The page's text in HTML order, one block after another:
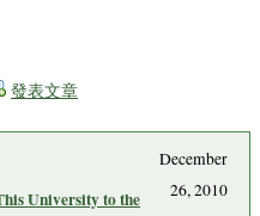
發表文章
University to the
December
26, 2010